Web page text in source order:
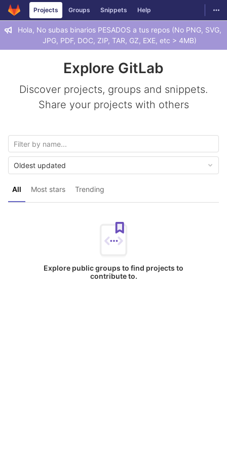
Skip to content
GitLabProjects Groups Snippets Help
Hola, No subas binarios PESADOS a tus repos (No PNG, SVG,
JPG, PDF, DOC, ZIP, TAR, GZ, EXE, etc > 4MB)
Explore GitLab
Discover projects, groups and snippets.
Share your projects with others
All Most stars Trending
Oldest updated
Explore public groups to find projects to
contribute to.